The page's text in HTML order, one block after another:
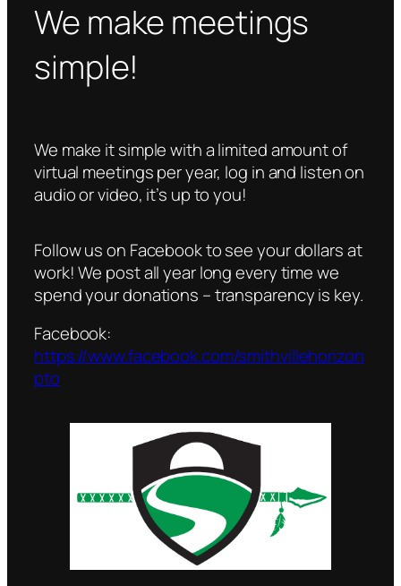
We make meetings
simple!
We make it simple with a limited amount of
virtual meetings per year, log in and listen on
audio or video, it’s up to you!
Follow us on Facebook to see your dollars at
work! We post all year long every time we
spend your donations – transparency is key.
Facebook:
https://www.facebook.com/smithvillehorizon
pto